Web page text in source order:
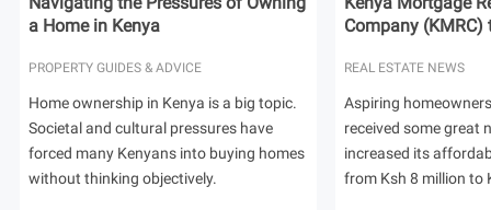
a Home in Kenya
PROPERTY GUIDES & ADVICE
Home ownership in Kenya is a big topic.
Societal and cultural pressures have
forced many Kenyans into buying homes
without thinking objectively.
Company (KMRC)
REAL ESTATE NEWS
Aspiring
received some great
increased its
from Ksh 8 million to